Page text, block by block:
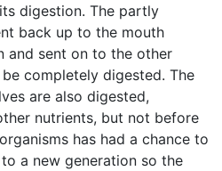
digestion. The partly
back up to the mouth
and sent on to the other
completely digested. The
are also digested,
nutrients, but not before
has had a chance to
a new generation so the